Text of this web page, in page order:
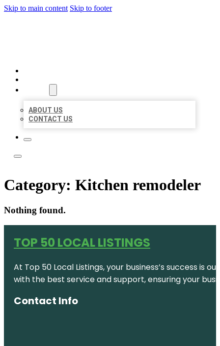
Skip to main content Skip to footer
ABOUT US
CONTACT US
Category: Kitchen remodeler
Nothing found.
TOP 50 LOCAL LISTINGS
At Top 50 Local Listings, your business’s success
with the best service and support, ensuring your
Contact Info